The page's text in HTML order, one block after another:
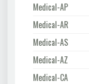
Medical-AP
Medical-AR
Medical-AS
Medical-AZ
Medical-CA